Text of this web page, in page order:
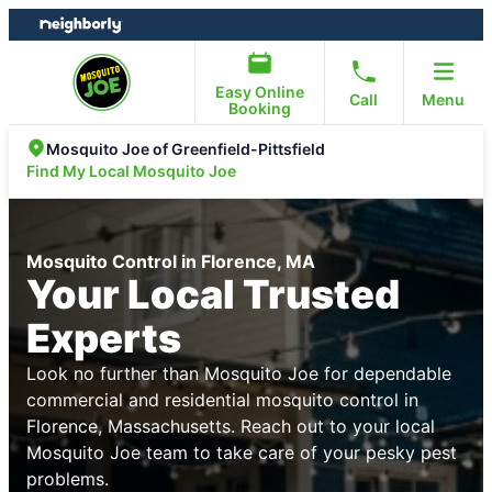
Skip
to
Skip
to
Easy Online
Booking
Call Menu
Mosquito Joe of Greenfield-Pittsfield
Find My Local Mosquito Joe
Mosquito Control in Florence, MA
Your Local Trusted
Experts
Look no further than Mosquito Joe for dependable
commercial and residential mosquito control in
Florence, Massachusetts. Reach out to your local
Mosquito Joe team to take care of your pesky pest
problems.